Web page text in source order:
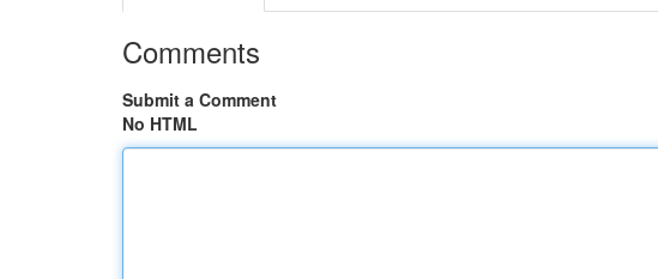
Comments
Submit a Comment
No HTML